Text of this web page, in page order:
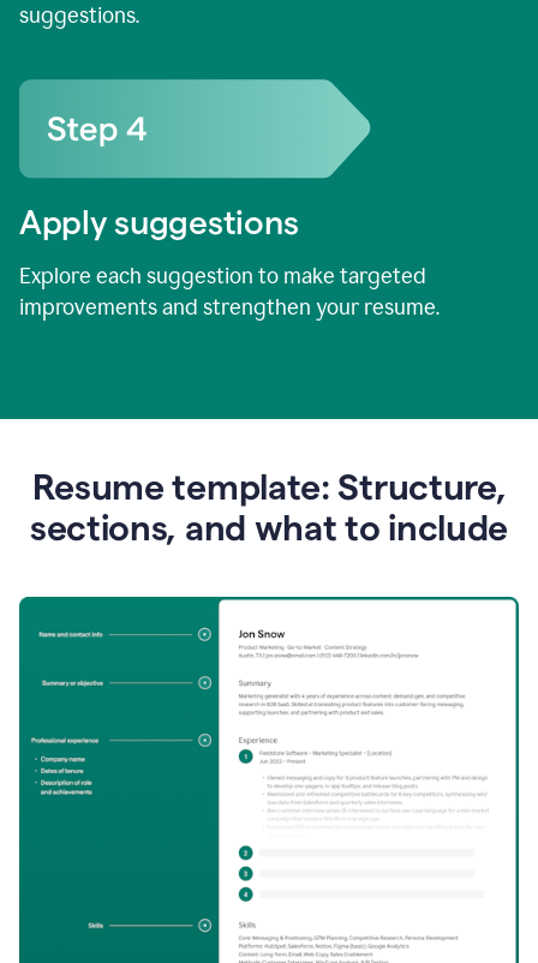
suggestions.
Apply suggestions
Explore each suggestion to make targeted
improvements and strengthen your resume.
Resume template: Structure,
sections, and what to include